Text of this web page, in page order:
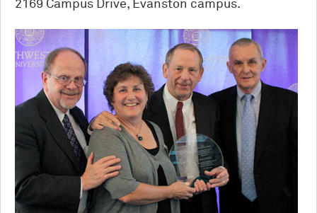
2169 Campus Drive, Evanston campus.